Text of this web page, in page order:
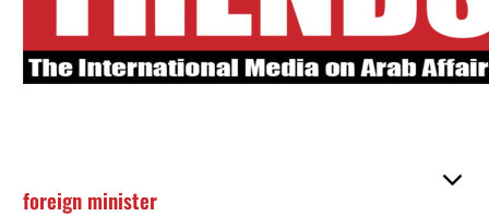
foreign minister